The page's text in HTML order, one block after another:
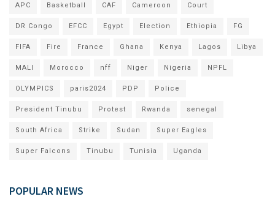
APC Basketball CAF Cameroon Court
DR Congo EFCC Egypt Election Ethiopia FG
FIFA Fire France Ghana Kenya Lagos Libya
MALI Morocco nff Niger Nigeria NPFL
OLYMPICS paris2024 PDP Police
President Tinubu Protest Rwanda senegal
South Africa Strike Sudan Super Eagles
Super Falcons Tinubu Tunisia Uganda
POPULAR NEWS